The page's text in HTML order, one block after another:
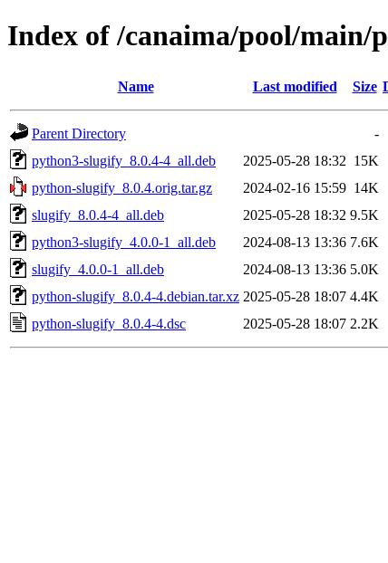
Index of /canaima/pool/main/
Name Last modified Size
Parent Directory
-
python3-slugify_8.0.4-4_all.deb
2025-05-28 18:32 15K
python-slugify_8.0.4.orig.tar.gz
2024-02-16 15:59 14K
slugify_8.0.4-4_all.deb
2025-05-28 18:32 9.5K
python3-slugify_4.0.0-1_all.deb
2024-08-13 13:36 7.6K
slugify_4.0.0-1_all.deb
2024-08-13 13:36 5.0K
python-slugify_8.0.4-4.debian.tar.xz 2025-05-28 18:07 4.4K
python-slugify_8.0.4-4.dsc
2025-05-28 18:07 2.2K